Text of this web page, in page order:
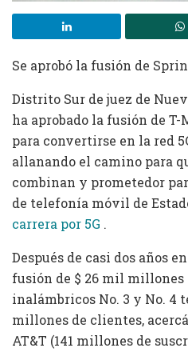
Se aprobó la fusión de
Distrito Sur de juez de
ha aprobado la fusión de
para convertirse en la red
allanando el camino para
combinan y prometedor
de telefonía móvil de
carrera por 5G .
Después de casi dos años
fusión de $ 26 mil millones
inalámbricos No. 3 y No. 4
millones de clientes,
AT&T (141 millones de